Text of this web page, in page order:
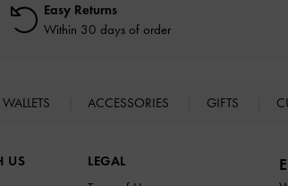
Easy Returns
Within 30 days of order
WALLETS ACCESSORIES GIFTS
US
LEGAL